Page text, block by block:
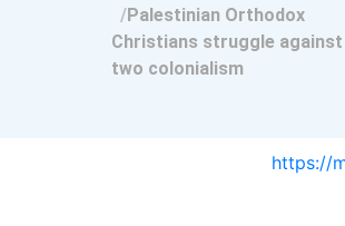
Palestinian Orthodox
Christians struggle against
two colonialism
https://